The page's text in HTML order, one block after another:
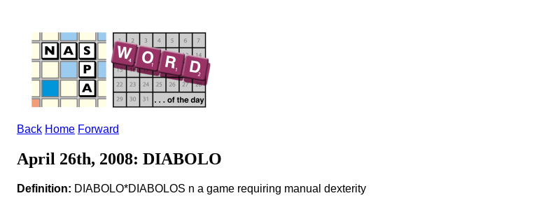
Back Home Forward
April 26th, 2008: DIABOLO
Definition: DIABOLO*DIABOLOS n a game requiring manual dexterity